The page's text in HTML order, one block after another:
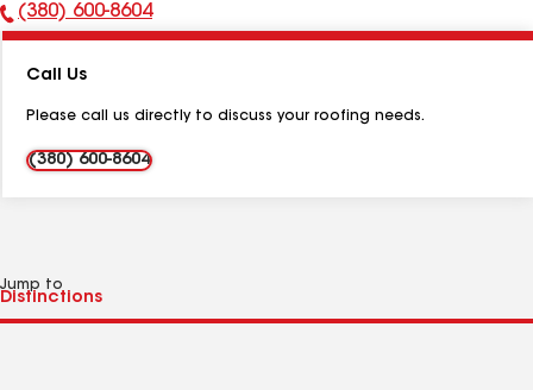
Phone
(380) 600-8604
Call Us
Please call us directly to discuss your roofing needs.
(380) 600-8604
Jump to